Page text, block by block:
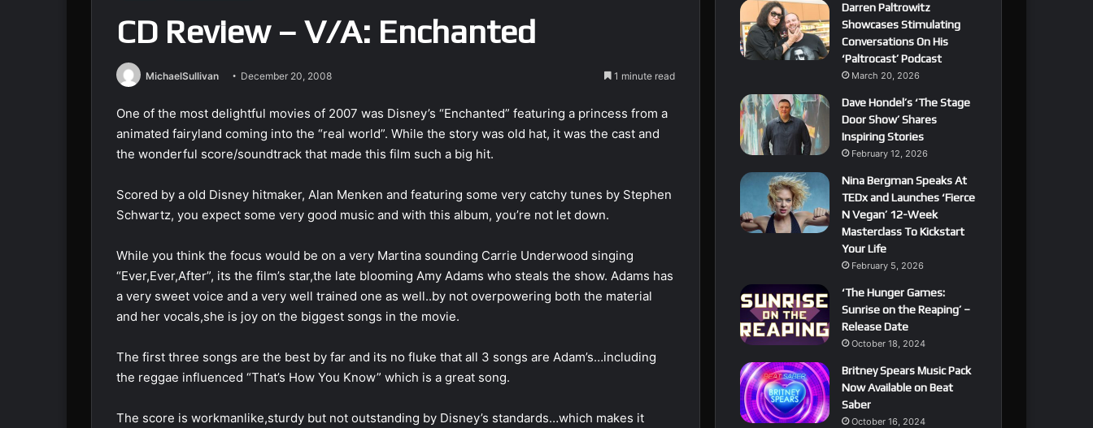
CD Review – V/A: Enchanted
MichaelSullivan December 20, 2008 1 minute read
One of the most delightful movies of 2007 was Disney’s “Enchanted” featuring a princess from a
animated fairyland coming into the “real world”. While the story was old hat, it was the cast and
the wonderful score/soundtrack that made this film such a big hit.
Scored by a old Disney hitmaker, Alan Menken and featuring some very catchy tunes by Stephen
Schwartz, you expect some very good music and with this album, you’re not let down.
While you think the focus would be on a very Martina sounding Carrie Underwood singing
“Ever,Ever,After”, its the film’s star,the late blooming Amy Adams who steals the show. Adams has
a very sweet voice and a very well trained one as well..by not overpowering both the material
and her vocals,she is joy on the biggest songs in the movie.
The first three songs are the best by far and its no fluke that all 3 songs are Adam’s…including
the reggae influenced “That’s How You Know” which is a great song.
The score is workmanlike,sturdy but not outstanding by Disney’s standards…which makes it
Darren Paltrowitz
Showcases Stimulating
Conversations On His
‘Paltrocast’ Podcast
March 20, 2026
Dave Hondel’s ‘The Stage
Door Show’ Shares
Inspiring Stories
February 12, 2026
Nina Bergman Speaks At
TEDx and Launches ‘Fierce
N Vegan’ 12-Week
Masterclass To Kickstart
Your Life
February 5, 2026
‘The Hunger Games:
Sunrise on the Reaping’ –
Release Date
October 18, 2024
Britney Spears Music Pack
Now Available on Beat
Saber
October 16, 2024